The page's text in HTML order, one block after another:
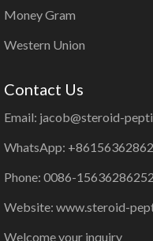
Money Gram
Western Union
Contact Us
Email: jacob@steroid-
WhatsApp:
Phone: 0086-15636286252
Website: www.steroid-
Welcome your inquiry